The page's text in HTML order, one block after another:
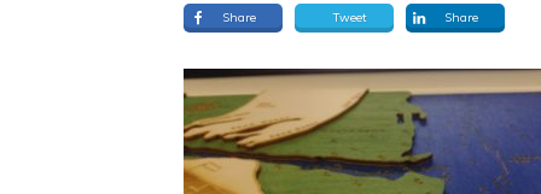
Share Tweet Share